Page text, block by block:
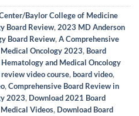
Baylor College of Medicine
Board Review,2023 MD Anderson
Board Review,A Comprehensive
Oncology 2023, Board
and Medical Oncology
video course,board video,
,Comprehensive Board Review in
2023, Download 2021 Board
Videos, Download Board